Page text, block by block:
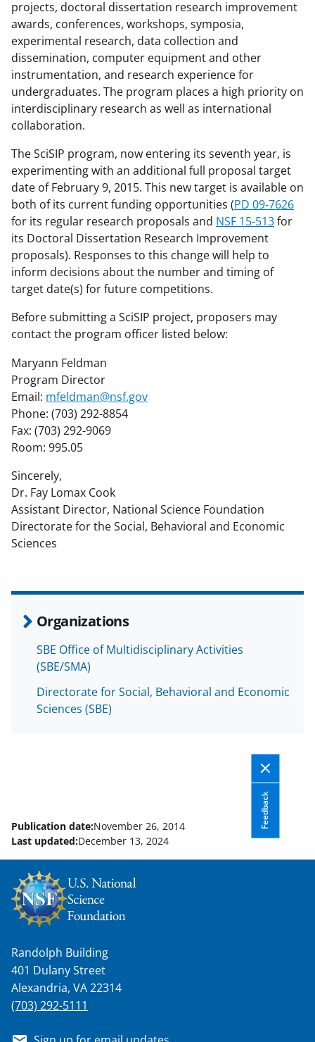
projects, doctoral dissertation research improvement
awards, conferences, workshops, symposia,
experimental research, data collection and
dissemination, computer equipment and other
instrumentation, and research experience for
undergraduates. The program places a high priority on
interdisciplinary research as well as international
collaboration.
The SciSIP program, now entering its seventh year, is
experimenting with an additional full proposal target
date of February 9, 2015. This new target is available on
both of its current funding opportunities (PD 09-7626
for its regular research proposals and NSF 15-513for
its Doctoral Dissertation Research Improvement
proposals). Responses to this change will help to
inform decisions about the number and timing of
target date(s) for future competitions.
Before submitting a SciSIP project, proposers may
contact the program officer listed below:
Maryann Feldman
Program Director
Email: mfeldman@nsf.gov
Phone: (703) 292-8854
Fax: (703) 292-9069
Room: 995.05
Sincerely,
Dr. Fay Lomax Cook
Assistant Director, National Science Foundation
Directorate for the Social, Behavioral and Economic
Sciences
Organizations
SBE Office of Multidisciplinary Activities
(SBE/SMA)
Directorate for Social, Behavioral and Economic
Sciences (SBE)
Feedback
Publication date:November 26, 2014
Last updated:December 13, 2024
Randolph Building
401 Dulany Street
Alexandria, VA 22314
(703) 292-5111